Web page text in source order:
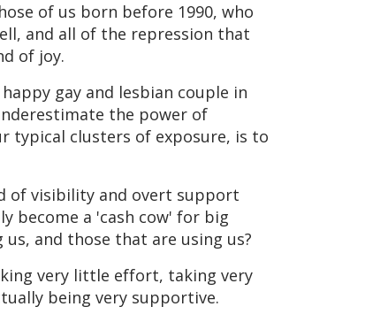
of us born before 1990, who
and all of the repression that
of joy.
gay and lesbian couple in
the power of
typical clusters of exposure, is to
of visibility and overt support
become a 'cash cow' for big
and those that are using us?
very little effort, taking very
being very supportive.